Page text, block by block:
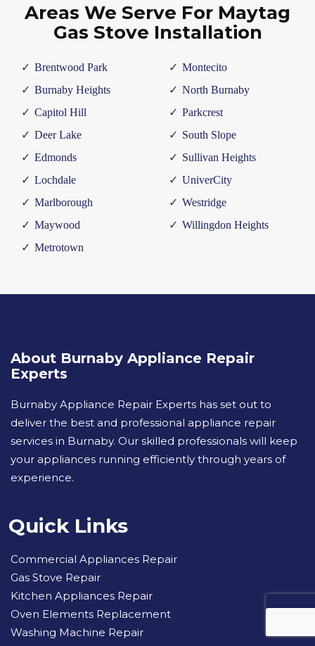
Areas We Serve For Maytag
Gas Stove Installation
Brentwood Park
Burnaby Heights
Capitol Hill
Deer Lake
Edmonds
Lochdale
Marlborough
Maywood
Metrotown
Montecito
North Burnaby
Parkcrest
South Slope
Sullivan Heights
UniverCity
Westridge
Willingdon Heights
About Burnaby Appliance Repair
Experts
Burnaby Appliance Repair Experts has set out to
deliver the best and professional appliance repair
services in Burnaby. Our skilled professionals will keep
your appliances running efficiently through years of
experience.
Quick Links
Commercial Appliances Repair
Gas Stove Repair
Kitchen Appliances Repair
Oven Elements Replacement
Washing Machine Repair